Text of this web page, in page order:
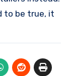
to be true, it